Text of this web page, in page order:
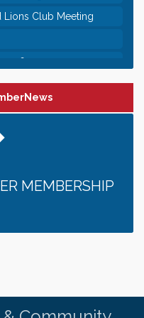
Club Meeting
2027
up the week? Bring
MEMBERSHIP